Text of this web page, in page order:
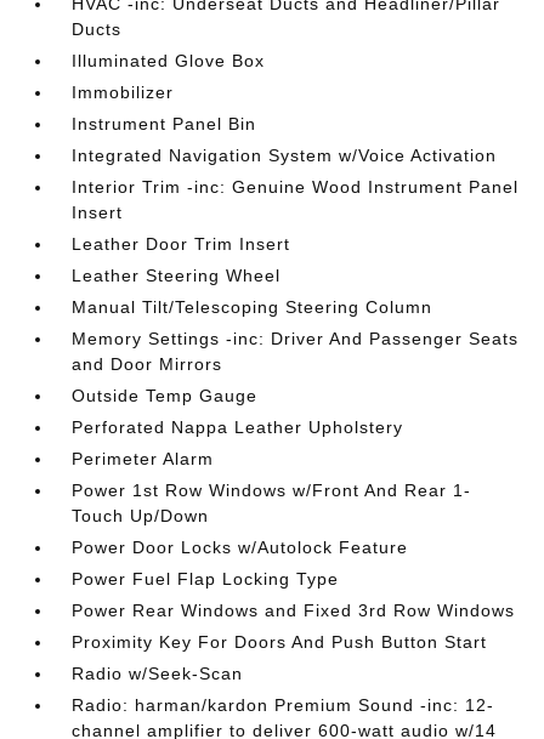
Ducts
Illuminated Glove Box
Immobilizer
Instrument Panel Bin
Integrated Navigation System w/Voice Activation
Interior Trim -inc: Genuine Wood Instrument Panel
Insert
Leather Door Trim Insert
Leather Steering Wheel
Manual Tilt/Telescoping Steering Column
Memory Settings -inc: Driver And Passenger Seats
and Door Mirrors
Outside Temp Gauge
Perforated Nappa Leather Upholstery
Perimeter Alarm
Power 1st Row Windows w/Front And Rear 1-
Touch Up/Down
Power Door Locks w/Autolock Feature
Power Fuel Flap Locking Type
Power Rear Windows and Fixed 3rd Row Windows
Proximity Key For Doors And Push Button Start
Radio w/Seek-Scan
Radio: harman/kardon Premium Sound -inc: 12-
channel amplifier to deliver 600-watt audio w/14